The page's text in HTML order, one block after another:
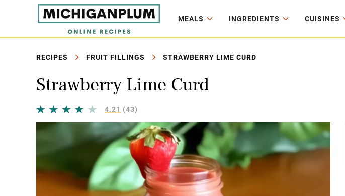
MEALS INGREDIENTS CUISINES
RECIPES FRUIT FILLINGS STRAWBERRY LIME CURD
Strawberry Lime Curd
4.21 (43)